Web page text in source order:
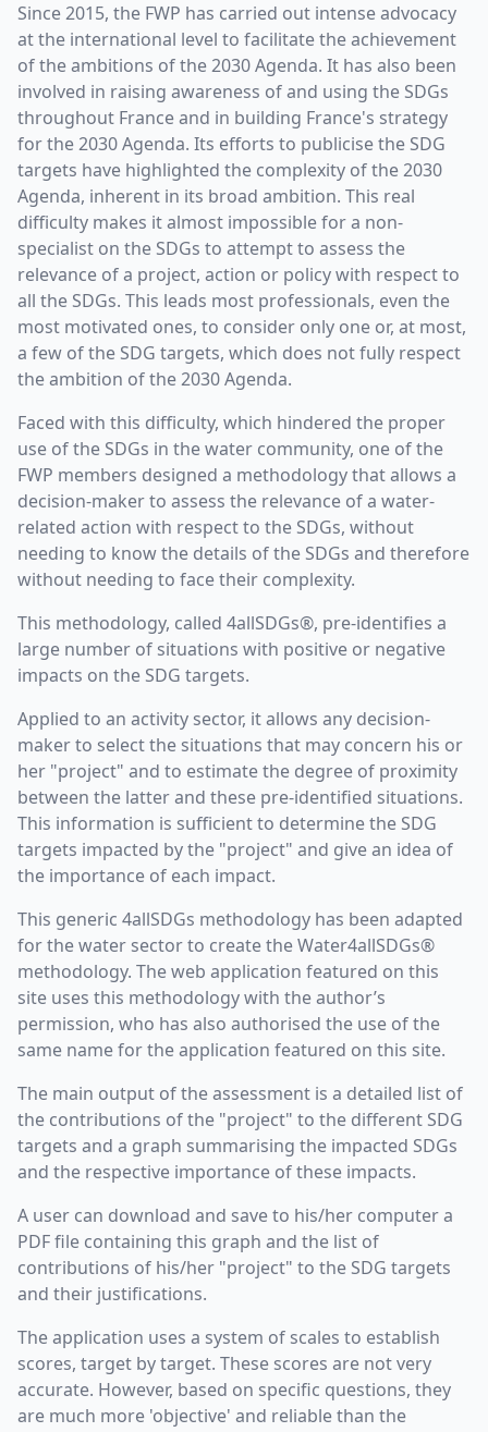
Since 2015, the FWP has carried out intense advocacy
at the international level to facilitate the achievement
of the ambitions of the 2030 Agenda. It has also been
involved in raising awareness of and using the SDGs
throughout France and in building France's strategy
for the 2030 Agenda. Its efforts to publicise the SDG
targets have highlighted the complexity of the 2030
Agenda, inherent in its broad ambition. This real
difficulty makes it almost impossible for a non-
specialist on the SDGs to attempt to assess the
relevance of a project, action or policy with respect to
all the SDGs. This leads most professionals, even the
most motivated ones, to consider only one or, at most,
a few of the SDG targets, which does not fully respect
the ambition of the 2030 Agenda.
Faced with this difficulty, which hindered the proper
use of the SDGs in the water community, one of the
FWP members designed a methodology that allows a
decision-maker to assess the relevance of a water-
related action with respect to the SDGs, without
needing to know the details of the SDGs and therefore
without needing to face their complexity.
This methodology, called 4allSDGs®, pre-identifies a
large number of situations with positive or negative
impacts on the SDG targets.
Applied to an activity sector, it allows any decision-
maker to select the situations that may concern his or
her "project" and to estimate the degree of proximity
between the latter and these pre-identified situations.
This information is sufficient to determine the SDG
targets impacted by the "project" and give an idea of
the importance of each impact.
This generic 4allSDGs methodology has been adapted
for the water sector to create the Water4allSDGs®
methodology. The web application featured on this
site uses this methodology with the author’s
permission, who has also authorised the use of the
same name for the application featured on this site.
The main output of the assessment is a detailed list of
the contributions of the "project" to the different SDG
targets and a graph summarising the impacted SDGs
and the respective importance of these impacts.
A user can download and save to his/her computer a
PDF file containing this graph and the list of
contributions of his/her "project" to the SDG targets
and their justifications.
The application uses a system of scales to establish
scores, target by target. These scores are not very
accurate. However, based on specific questions, they
are much more 'objective' and reliable than the